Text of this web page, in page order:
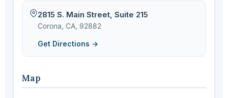
2815 S. Main Street, Suite 215
Corona, CA, 92882
Get Directions →
Map